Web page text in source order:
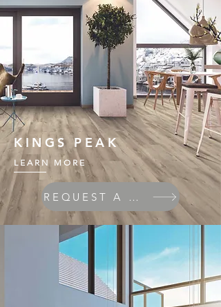
KINGS PEAK
LEARN MORE
REQUEST A QUOTE